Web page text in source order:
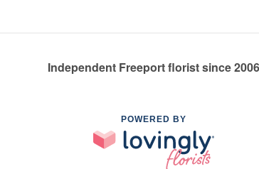
Independent Freeport florist since 2006
POWERED BY